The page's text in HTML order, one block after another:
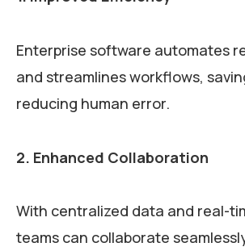
Enterprise software automates
and streamlines workflows,
reducing human error.
2. Enhanced Collaboration
With centralized data and real-
teams can collaborate